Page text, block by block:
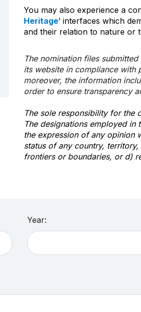
You may also experience a
Heritage’ interfaces which
and their relation to nature or
The nomination files
its website in compliance with
moreover, the information
order to ensure transparency
The sole responsibility for the
The designations employed in
the expression of any opinion
status of any country,
frontiers or boundaries, or d)
Year: